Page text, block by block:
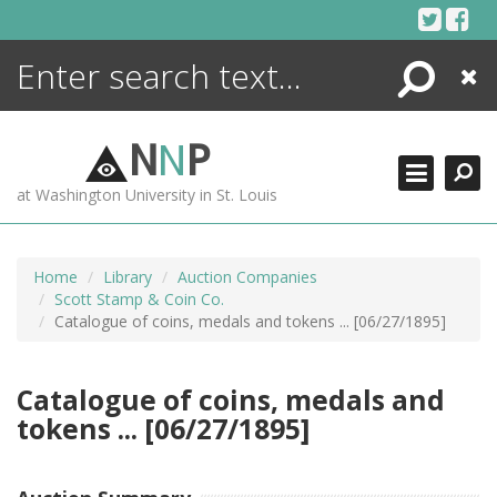
Search
Close
NNP
at Washington University in St. Louis
Home Library
Auction Companies
Scott Stamp & Coin Co.
Catalogue of coins, medals and tokens ... [06/27/1895]
Catalogue of coins, medals and
tokens ... [06/27/1895]
ENCYCLOPEDIA
MORE +
ADVANCED SEARCHING